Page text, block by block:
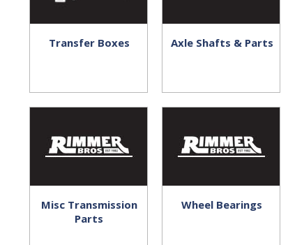
Transfer Boxes Axle Shafts & Parts
Misc Transmission
Parts
Wheel Bearings